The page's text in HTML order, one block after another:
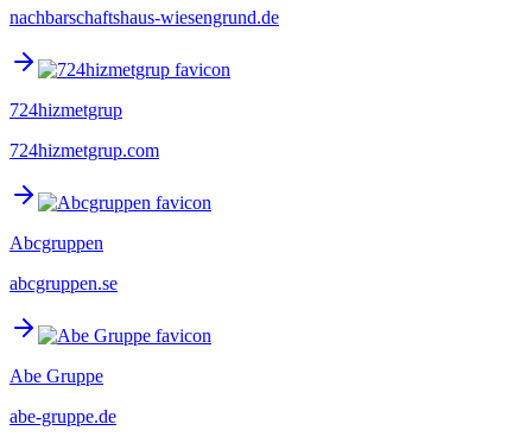
nachbarschaftshaus-wiesengrund.de
724hizmetgrup
724hizmetgrup.com
Abcgruppen
abcgruppen.se
Abe Gruppe
abe-gruppe.de